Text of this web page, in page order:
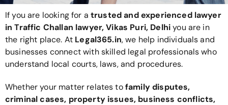
If you are looking for a trusted and experienced lawyer
in Traffic Challan lawyer, Vikas Puri, Delhiyou are in
the right place. At Legal365.in, we help individuals and
businesses connect with skilled legal professionals who
understand local courts, laws, and procedures.
Whether your matter relates tofamily disputes,
criminal cases, property issues, business conflicts,